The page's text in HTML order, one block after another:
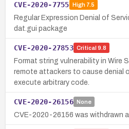
CVE-2020-7755 High7.5
Regular Expression Denial of
dat.gui package
CVE-2020-27853 Critical 9.8
Format string vulnerability in Wire
remote attackers to cause denial
execute arbitrary code.
CVE-2020-26156 None
CVE-2020-26156 was withdrawn